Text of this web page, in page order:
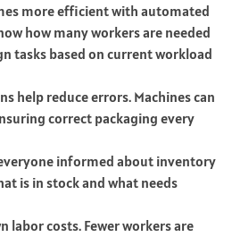
more efficient with automated
how many workers are needed
tasks based on current workload
help reduce errors. Machines can
correct packaging every
informed about inventory
is in stock and what needs
labor costs. Fewer workers are